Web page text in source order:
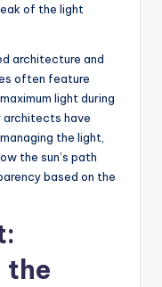
of the light
architecture and
often feature
light during
architects have
the light,
the sun’s path
based on the
the